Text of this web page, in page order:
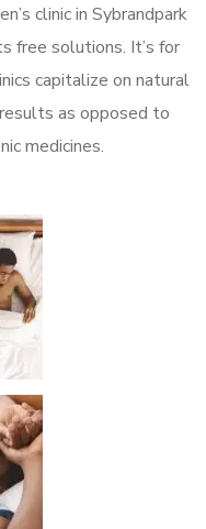
clinic in Sybrandpark
free solutions. It’s for
capitalize on natural
as opposed to
medicines.